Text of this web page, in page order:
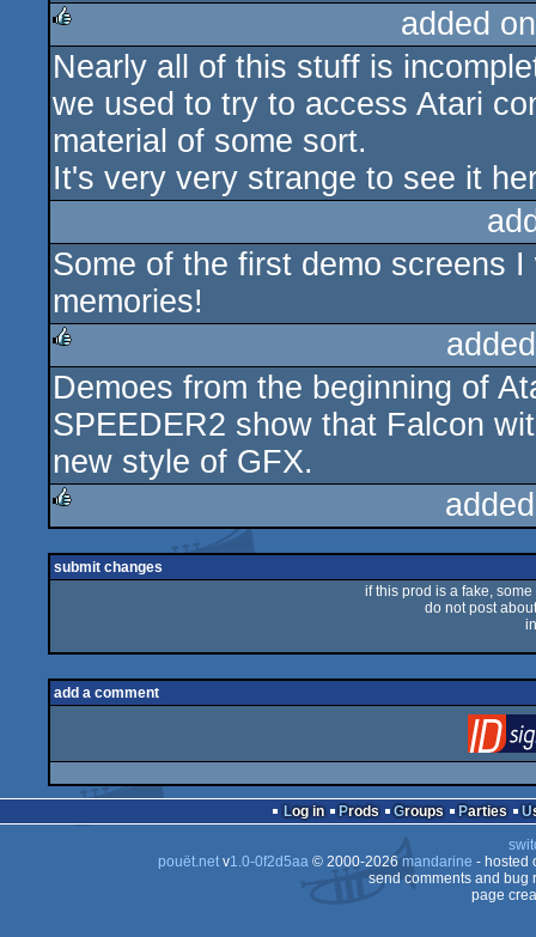
rulez
added
Nearly all of this stuff is
we used to try to access Atari
material of some sort.
It's very very strange to see it
Some of the first demo screens
memories!
rulez
Demoes from the beginning of
SPEEDER2 show that Falcon
new style of GFX.
submit changes
if this prod is a fake,
do not post
add a comment
Log in Prods Groups Parties
pouët.netv1.0-0f2d5aa© 2000-2026mandarine - hosted
send comments and bug
page